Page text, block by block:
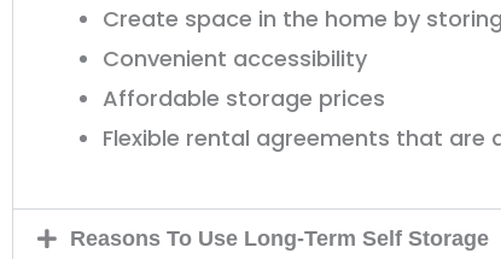
Create space in the home by
Convenient accessibility
Affordable storage prices
Flexible rental agreements that are
Reasons To Use Long-Term Self Storage